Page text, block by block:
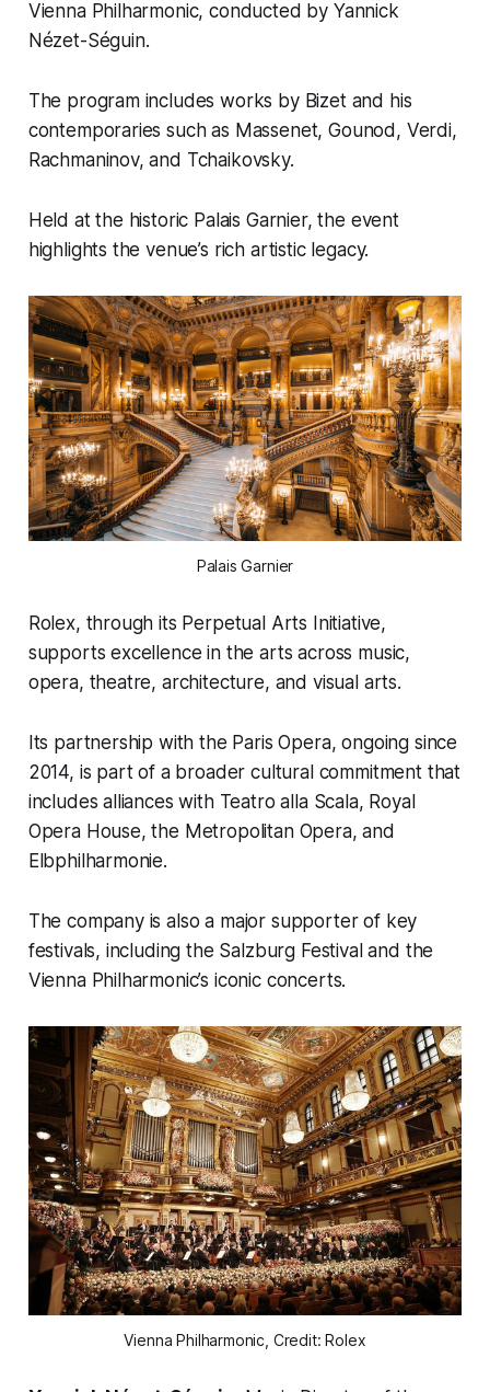
Vienna Philharmonic, conducted by Yannick
Nézet-Séguin.
The program includes works by Bizet and his
contemporaries such as Massenet, Gounod, Verdi,
Rachmaninov, and Tchaikovsky.
Held at the historic Palais Garnier, the event
highlights the venue’s rich artistic legacy.
Palais Garnier
Rolex, through its Perpetual Arts Initiative,
supports excellence in the arts across music,
opera, theatre, architecture, and visual arts.
Its partnership with the Paris Opera, ongoing since
2014, is part of a broader cultural commitment that
includes alliances with Teatro alla Scala, Royal
Opera House, the Metropolitan Opera, and
Elbphilharmonie.
The company is also a major supporter of key
festivals, including the Salzburg Festival and the
Vienna Philharmonic’s iconic concerts.
Vienna Philharmonic, Credit: Rolex